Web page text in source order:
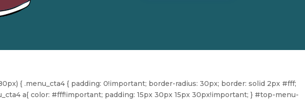
{ .menu_cta4 { padding: 0!important; border-radius: 30px; border: solid 2px #fff;
a{ color: #fff!important; padding: 15px 30px 15px 30px!important; } #top-menu-